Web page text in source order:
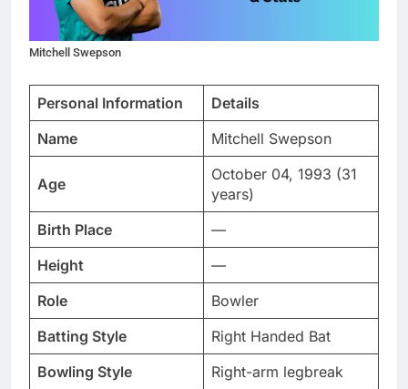
Mitchell Swepson
Personal Information
Details
Name
Mitchell Swepson
Age
October 04, 1993 (31
years)
Birth Place
—
Height
—
Role
Bowler
Batting Style
Right Handed Bat
Bowling Style
Right-arm legbreak